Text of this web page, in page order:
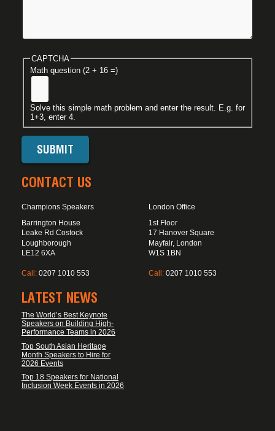
CAPTCHA
Math question (2 + 16 =)
Solve this simple math problem and enter the result. E.g. for
1+3, enter 4.
CONTACT US
Champions Speakers
Barrington House
Leake Rd Costock
Loughborough
LE12 6XA
Call: 0207 1010 553
London Office
1st Floor
17 Hanover Square
Mayfair, London
W1S 1BN
Call: 0207 1010 553
LATEST NEWS
The World’s Best Keynote
Speakers on Building High-
Performance Teams in 2026
Top South Asian Heritage
Month Speakers to Hire for
2026 Events
Top 18 Speakers for National
Inclusion Week Events in 2026